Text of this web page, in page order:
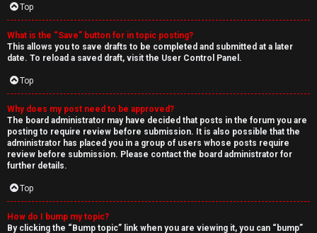
Top
What is the “Save” button for in topic posting?
This allows you to save drafts to be completed and submitted at a later
date. To reload a saved draft, visit the User Control Panel.
Top
Why does my post need to be approved?
The board administrator may have decided that posts in the forum you are
posting to require review before submission. It is also possible that the
administrator has placed you in a group of users whose posts require
review before submission. Please contact the board administrator for
further details.
Top
How do I bump my topic?
By clicking the “Bump topic” link when you are viewing it, you can “bump”